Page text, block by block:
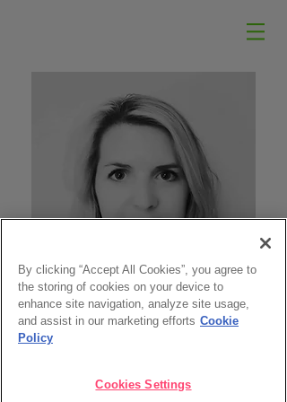
By clicking “Accept All Cookies”, you agree to
the storing of cookies on your device to
enhance site navigation, analyze site usage,
and assist in our marketing efforts Cookie
Policy
Cookies Settings